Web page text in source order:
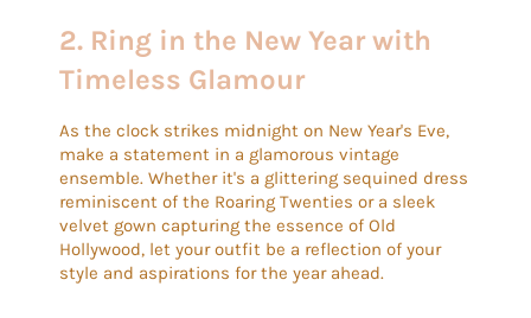
2. Ring in the New Year with
Timeless Glamour
As the clock strikes midnight on New Year's Eve,
make a statement in a glamorous vintage
ensemble. Whether it's a glittering sequined dress
reminiscent of the Roaring Twenties or a sleek
velvet gown capturing the essence of Old
Hollywood, let your outfit be a reflection of your
style and aspirations for the year ahead.